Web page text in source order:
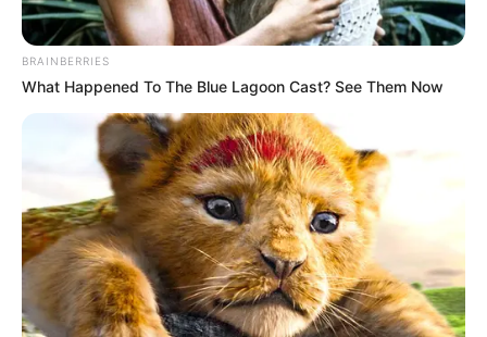
BRAINBERRIES
What Happened To The Blue Lagoon Cast? See Them Now